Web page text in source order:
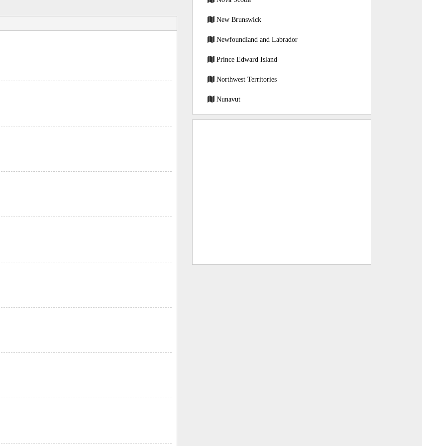
New Brunswick
Newfoundland and Labrador
Prince Edward Island
Northwest Territories
Nunavut